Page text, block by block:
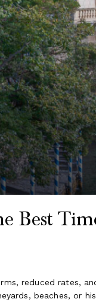
Best
reduced rates,
beaches, or